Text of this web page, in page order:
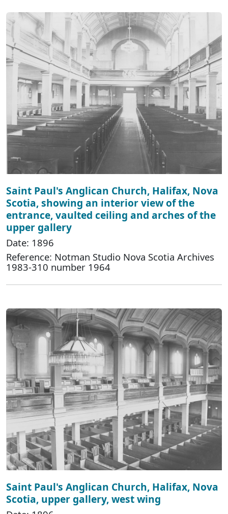
Saint Paul's Anglican Church, Halifax, Nova
Scotia, showing an interior view of the
entrance, vaulted ceiling and arches of the
upper gallery
Date: 1896
Reference: Notman Studio Nova Scotia Archives
1983-310 number 1964
Saint Paul's Anglican Church, Halifax, Nova
Scotia, upper gallery, west wing